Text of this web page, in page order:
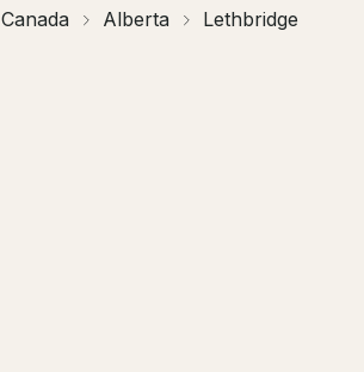
Canada Alberta Lethbridge